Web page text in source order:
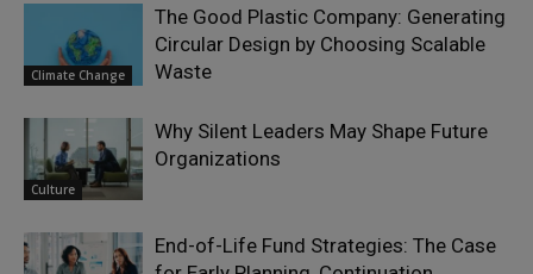
Climate Change
The Good Plastic Company: Generating
Circular Design by Choosing Scalable
Waste
Culture
Why Silent Leaders May Shape Future
Organizations
End-of-Life Fund Strategies: The Case